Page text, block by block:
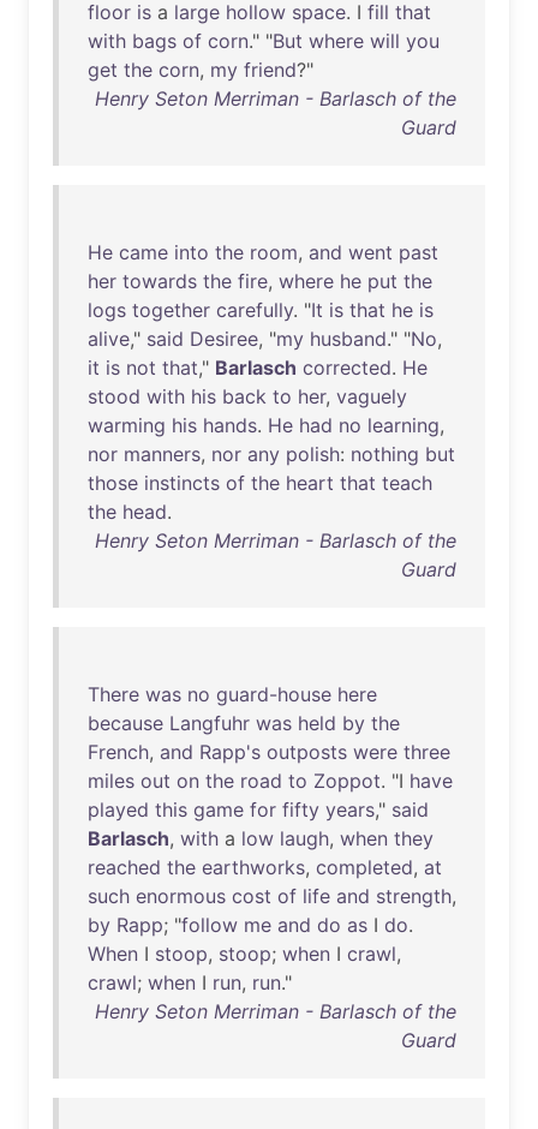
floor is a large hollow space. I fill that
with bags of corn." "But where will you
get the corn, my friend?"
Henry Seton Merriman - Barlasch of the
Guard
He came into the room, and went past
her towards the fire, where he put the
logs together carefully. "It is that he is
alive," said Desiree, "my husband." "No,
it is not that," Barlasch corrected. He
stood with his back to her, vaguely
warming his hands. He had no learning,
nor manners, nor any polish: nothing but
those instincts of the heart that teach
the head.
Henry Seton Merriman - Barlasch of the
Guard
There was no guard-house here
because Langfuhr was held by the
French, and Rapp's outposts were three
miles out on the road to Zoppot. "I have
played this game for fifty years," said
Barlasch, with a low laugh, when they
reached the earthworks, completed, at
such enormous cost of life and strength,
by Rapp; "follow me and do as I do.
When I stoop, stoop; when I crawl,
crawl; when I run, run."
Henry Seton Merriman - Barlasch of the
Guard